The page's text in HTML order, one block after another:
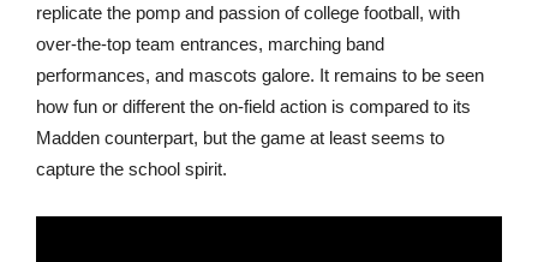
replicate the pomp and passion of college football, with
over-the-top team entrances, marching band
performances, and mascots galore. It remains to be seen
how fun or different the on-field action is compared to its
Madden counterpart, but the game at least seems to
capture the school spirit.